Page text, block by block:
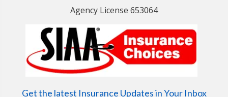
Agency License 653064
Get the latest Insurance Updates in Your Inbox